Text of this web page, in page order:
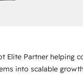
Elite Partner helping
into scalable